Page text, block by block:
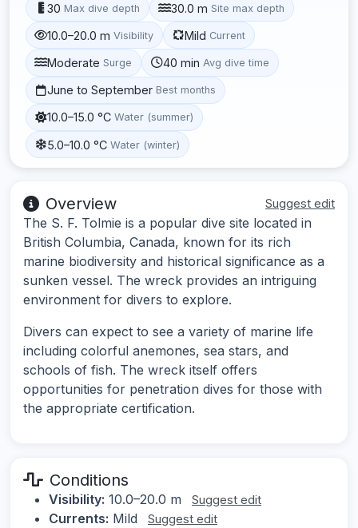
30 Max dive depth 30.0 m Site max depth
10.0–20.0 m Visibility Mild Current
Moderate Surge 40 min Avg dive time
June to September Best months
10.0–15.0 °C Water (summer)
5.0–10.0 °C Water (winter)
Overview Suggest edit
The S. F. Tolmie is a popular dive site located in
British Columbia, Canada, known for its rich
marine biodiversity and historical significance as a
sunken vessel. The wreck provides an intriguing
environment for divers to explore.
Divers can expect to see a variety of marine life
including colorful anemones, sea stars, and
schools of fish. The wreck itself offers
opportunities for penetration dives for those with
the appropriate certification.
Conditions
Visibility: 10.0–20.0 m Suggest edit
Currents: Mild Suggest edit